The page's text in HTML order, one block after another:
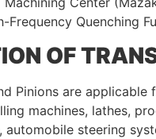
Frequency Quenching
OF
Pinions are
machines, lathes,
automobile steering